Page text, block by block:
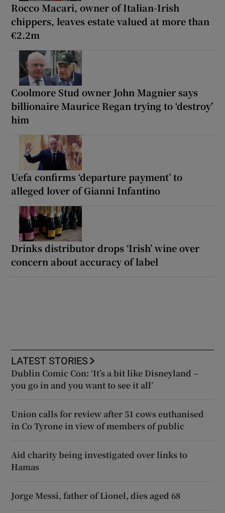
Rocco Macari, owner of Italian-Irish
chippers, leaves estate valued at more than
€2.2m
Coolmore Stud owner John Magnier says
billionaire Maurice Regan trying to ‘destroy’
him
Uefa confirms ‘departure payment’ to
alleged lover of Gianni Infantino
Drinks distributor drops ‘Irish’ wine over
concern about accuracy of label
LATEST STORIES
Dublin Comic Con: ‘It’s a bit like Disneyland –
you go in and you want to see it all’
Union calls for review after 51 cows euthanised
in Co Tyrone in view of members of public
Aid charity being investigated over links to
Hamas
Jorge Messi, father of Lionel, dies aged 68